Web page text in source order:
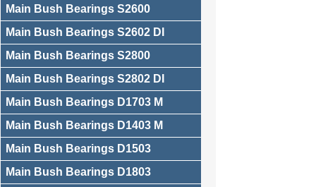
Main Bush Bearings S2600
Main Bush Bearings S2602 DI
Main Bush Bearings S2800
Main Bush Bearings S2802 DI
Main Bush Bearings D1703 M
Main Bush Bearings D1403 M
Main Bush Bearings D1503
Main Bush Bearings D1803